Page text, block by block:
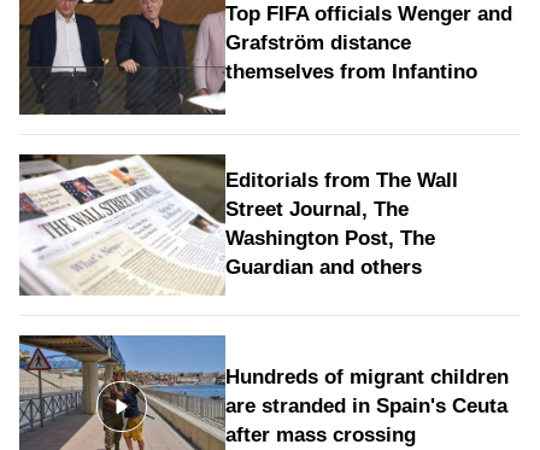
Top FIFA officials Wenger and
Grafström distance
themselves from Infantino
Editorials from The Wall
Street Journal, The
Washington Post, The
Guardian and others
Hundreds of migrant children
are stranded in Spain's Ceuta
after mass crossing